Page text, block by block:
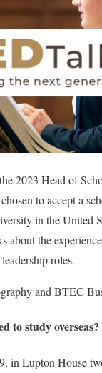
2023 Head of
to accept a
in the United
about the
roles.
and BTEC
to study overseas?
in Lupton House